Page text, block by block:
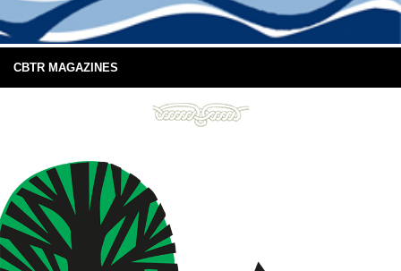
CBTR MAGAZINES